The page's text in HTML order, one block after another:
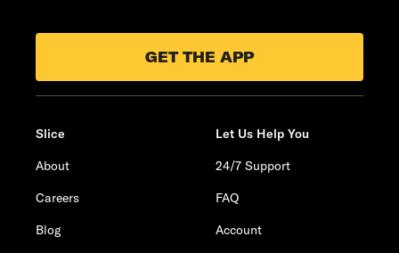
GET THE APP
Slice
About
Careers
Blog
Let Us Help You
24/7 Support
FAQ
Account